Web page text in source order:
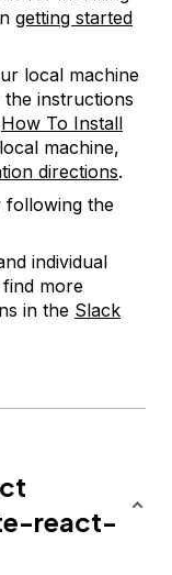
getting started
local machine
instructions
How To Install
machine,
directions.
following the
individual
more
in the Slack
react-